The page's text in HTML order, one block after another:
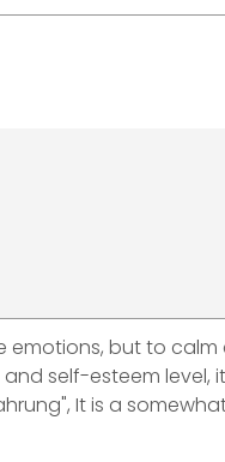
emotions, but to
self-esteem level,
It is a